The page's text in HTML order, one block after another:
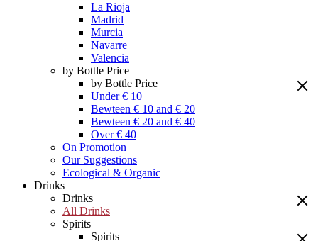
La Rioja
Madrid
Murcia
Navarre
Valencia
by Bottle Price
by Bottle Price
Under € 10
Bewteen € 10 and € 20
Bewteen € 20 and € 40
Over € 40
On Promotion
Our Suggestions
Ecological & Organic
Drinks
Drinks
All Drinks
Spirits
Spirits